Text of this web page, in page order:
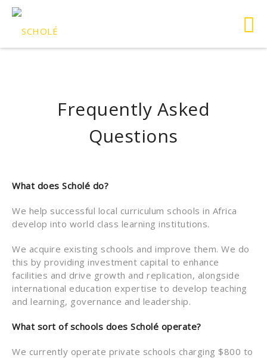
Frequently Asked
Questions
What does Scholé do?
We help successful local curriculum schools in Africa
develop into world class learning institutions.
We acquire existing schools and improve them. We do
this by providing investment capital to enhance
facilities and drive growth and replication, alongside
international education expertise to develop teaching
and learning, governance and leadership.
What sort of schools does Scholé operate?
We currently operate private schools charging $800 to